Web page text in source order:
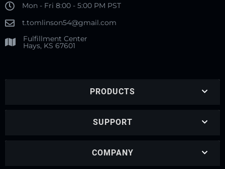
Mon - Fri 8:00 - 5:00 PM PST
t.tomlinson54@gmail.com
Fulfillment Center
Hays, KS 67601
PRODUCTS
SUPPORT
COMPANY